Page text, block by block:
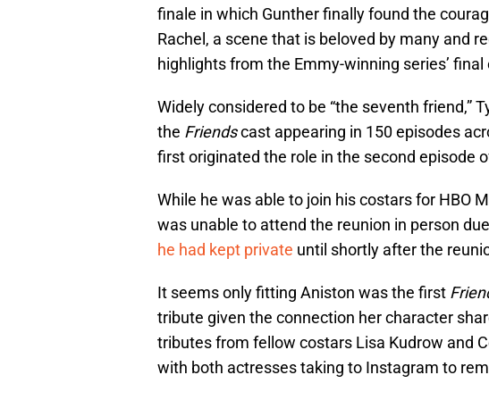
finale in which Gunther finally found the
Rachel, a scene that is beloved by many and
highlights from the Emmy-winning series’ final
Widely considered to be “the seventh friend,”
the Friendscast appearing in 150 episodes
first originated the role in the second episode
While he was able to join his costars for HBO
was unable to attend the reunion in person
he had kept private until shortly after the
It seems only fitting Aniston was the first
tribute given the connection her character
tributes from fellow costars Lisa Kudrow and
with both actresses taking to Instagram to